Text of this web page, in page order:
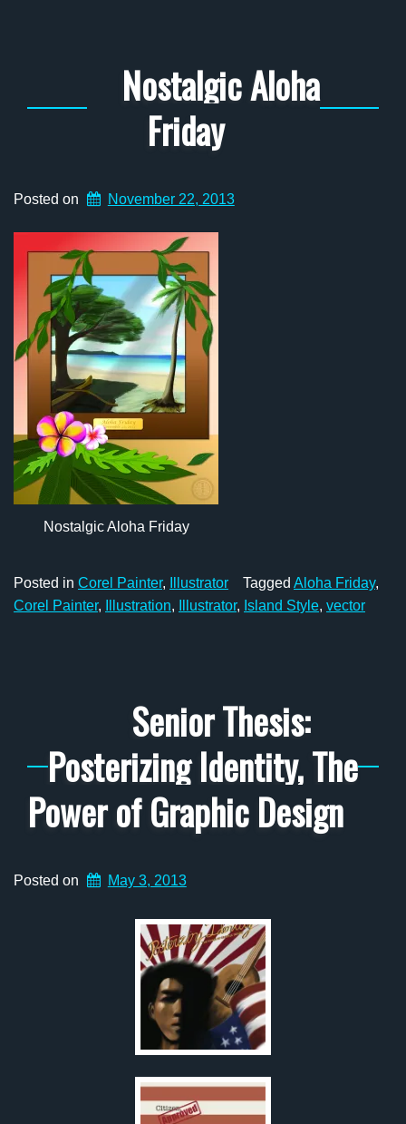
Nostalgic Aloha
Friday
Posted on November 22, 2013
Nostalgic Aloha Friday
Posted in Corel Painter, Illustrator Tagged Aloha Friday,
Corel Painter, Illustration, Illustrator, Island Style, vector
Senior Thesis:
Posterizing Identity, The
Power of Graphic Design
Posted on May 3, 2013